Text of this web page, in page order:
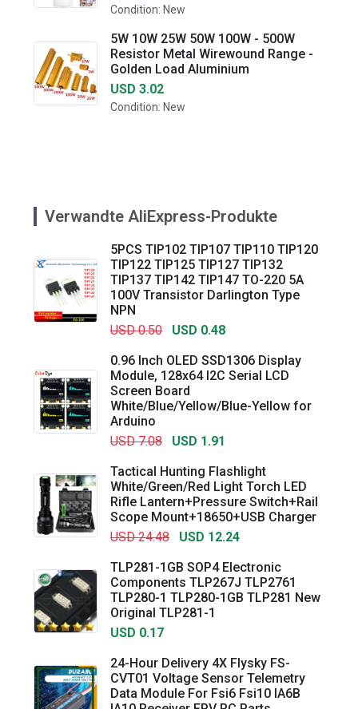
Condition: New
5W 10W 25W 50W 100W - 500W
Resistor Metal Wirewound Range -
Golden Load Aluminium
USD 3.02
Condition: New
Verwandte AliExpress-Produkte
5PCS TIP102 TIP107 TIP110 TIP120
TIP122 TIP125 TIP127 TIP132
TIP137 TIP142 TIP147 TO-220 5A
100V Transistor Darlington Type
NPN
USD 0.50
USD 0.48
0.96 Inch OLED SSD1306 Display
Module, 128x64 I2C Serial LCD
Screen Board
White/Blue/Yellow/Blue-Yellow for
Arduino
USD 7.08
USD 1.91
Tactical Hunting Flashlight
White/Green/Red Light Torch LED
Rifle Lantern+Pressure Switch+Rail
Scope Mount+18650+USB Charger
USD 24.48
USD 12.24
TLP281-1GB SOP4 Electronic
Components TLP267J TLP2761
TLP280-1 TLP280-1GB TLP281 New
Original TLP281-1
USD 0.17
24-Hour Delivery 4X Flysky FS-
CVT01 Voltage Sensor Telemetry
Data Module For Fsi6 Fsi10 IA6B